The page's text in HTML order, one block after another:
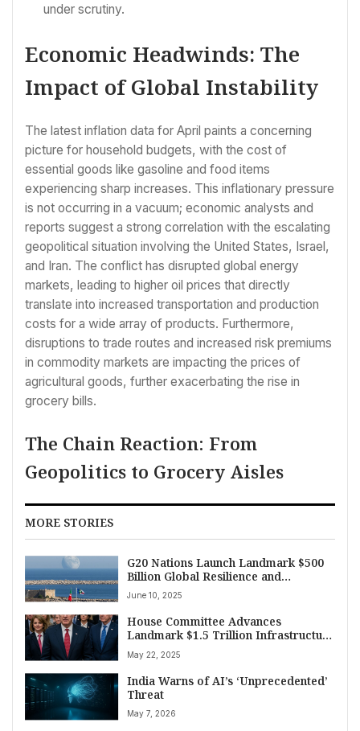
under scrutiny.
Economic Headwinds: The
Impact of Global Instability
The latest inflation data for April paints a concerning
picture for household budgets, with the cost of
essential goods like gasoline and food items
experiencing sharp increases. This inflationary pressure
is not occurring in a vacuum; economic analysts and
reports suggest a strong correlation with the escalating
geopolitical situation involving the United States, Israel,
and Iran. The conflict has disrupted global energy
markets, leading to higher oil prices that directly
translate into increased transportation and production
costs for a wide array of products. Furthermore,
disruptions to trade routes and increased risk premiums
in commodity markets are impacting the prices of
agricultural goods, further exacerbating the rise in
grocery bills.
The Chain Reaction: From
Geopolitics to Grocery Aisles
MORE STORIES
G20 Nations Launch Landmark $500
Billion Global Resilience and
Sustainable Development Fund at
Rome Summit
June 10, 2025
House Committee Advances
Landmark $1.5 Trillion Infrastructure
Package
May 22, 2025
India Warns of AI’s ‘Unprecedented’
Threat
May 7, 2026